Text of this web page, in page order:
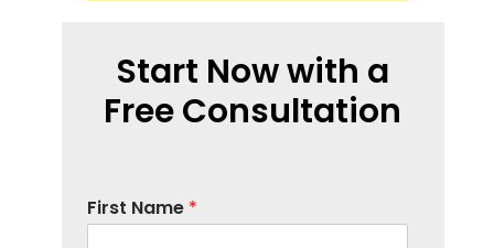
Start Now with a
Free Consultation
First Name *